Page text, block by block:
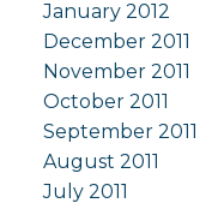
January 2012
December 2011
November 2011
October 2011
September 2011
August 2011
July 2011